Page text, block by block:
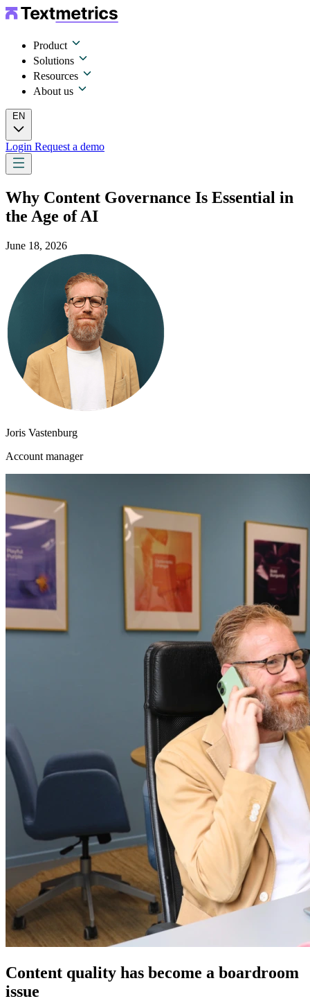
Product
Solutions
Resources
About us
EN
Login Request a demo
Why Content Governance Is Essential in
the Age of AI
June 18, 2026
Joris Vastenburg
Account manager
Content quality has become a boardroom
issue